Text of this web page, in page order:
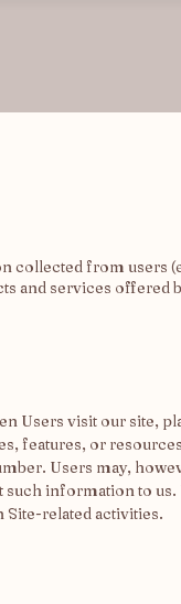
collected from users
and services offered
Users visit our site,
features, or
Users may,
information to us.
related activities.